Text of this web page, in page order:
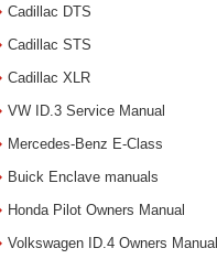
Cadillac DTS
Cadillac STS
Cadillac XLR
VW ID.3 Service Manual
Mercedes-Benz E-Class
Buick Enclave manuals
Honda Pilot Owners Manual
Volkswagen ID.4 Owners Manual